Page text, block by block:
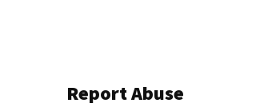
Report Abuse